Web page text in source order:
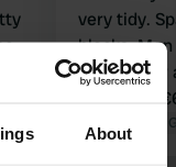
About
very tidy.
blocks.
Wheelchair
electricity
campsite
Translated by